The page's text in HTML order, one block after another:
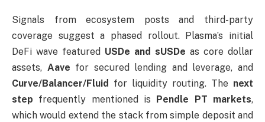
Signals from ecosystem posts and third-party
coverage suggest a phased rollout. Plasma’s initial
DeFi wave featured USDe and sUSDe as core dollar
assets, Aave for secured lending and leverage, and
Curve/Balancer/Fluid for liquidity routing. The next
step frequently mentioned is Pendle PT markets,
which would extend the stack from simple deposit and